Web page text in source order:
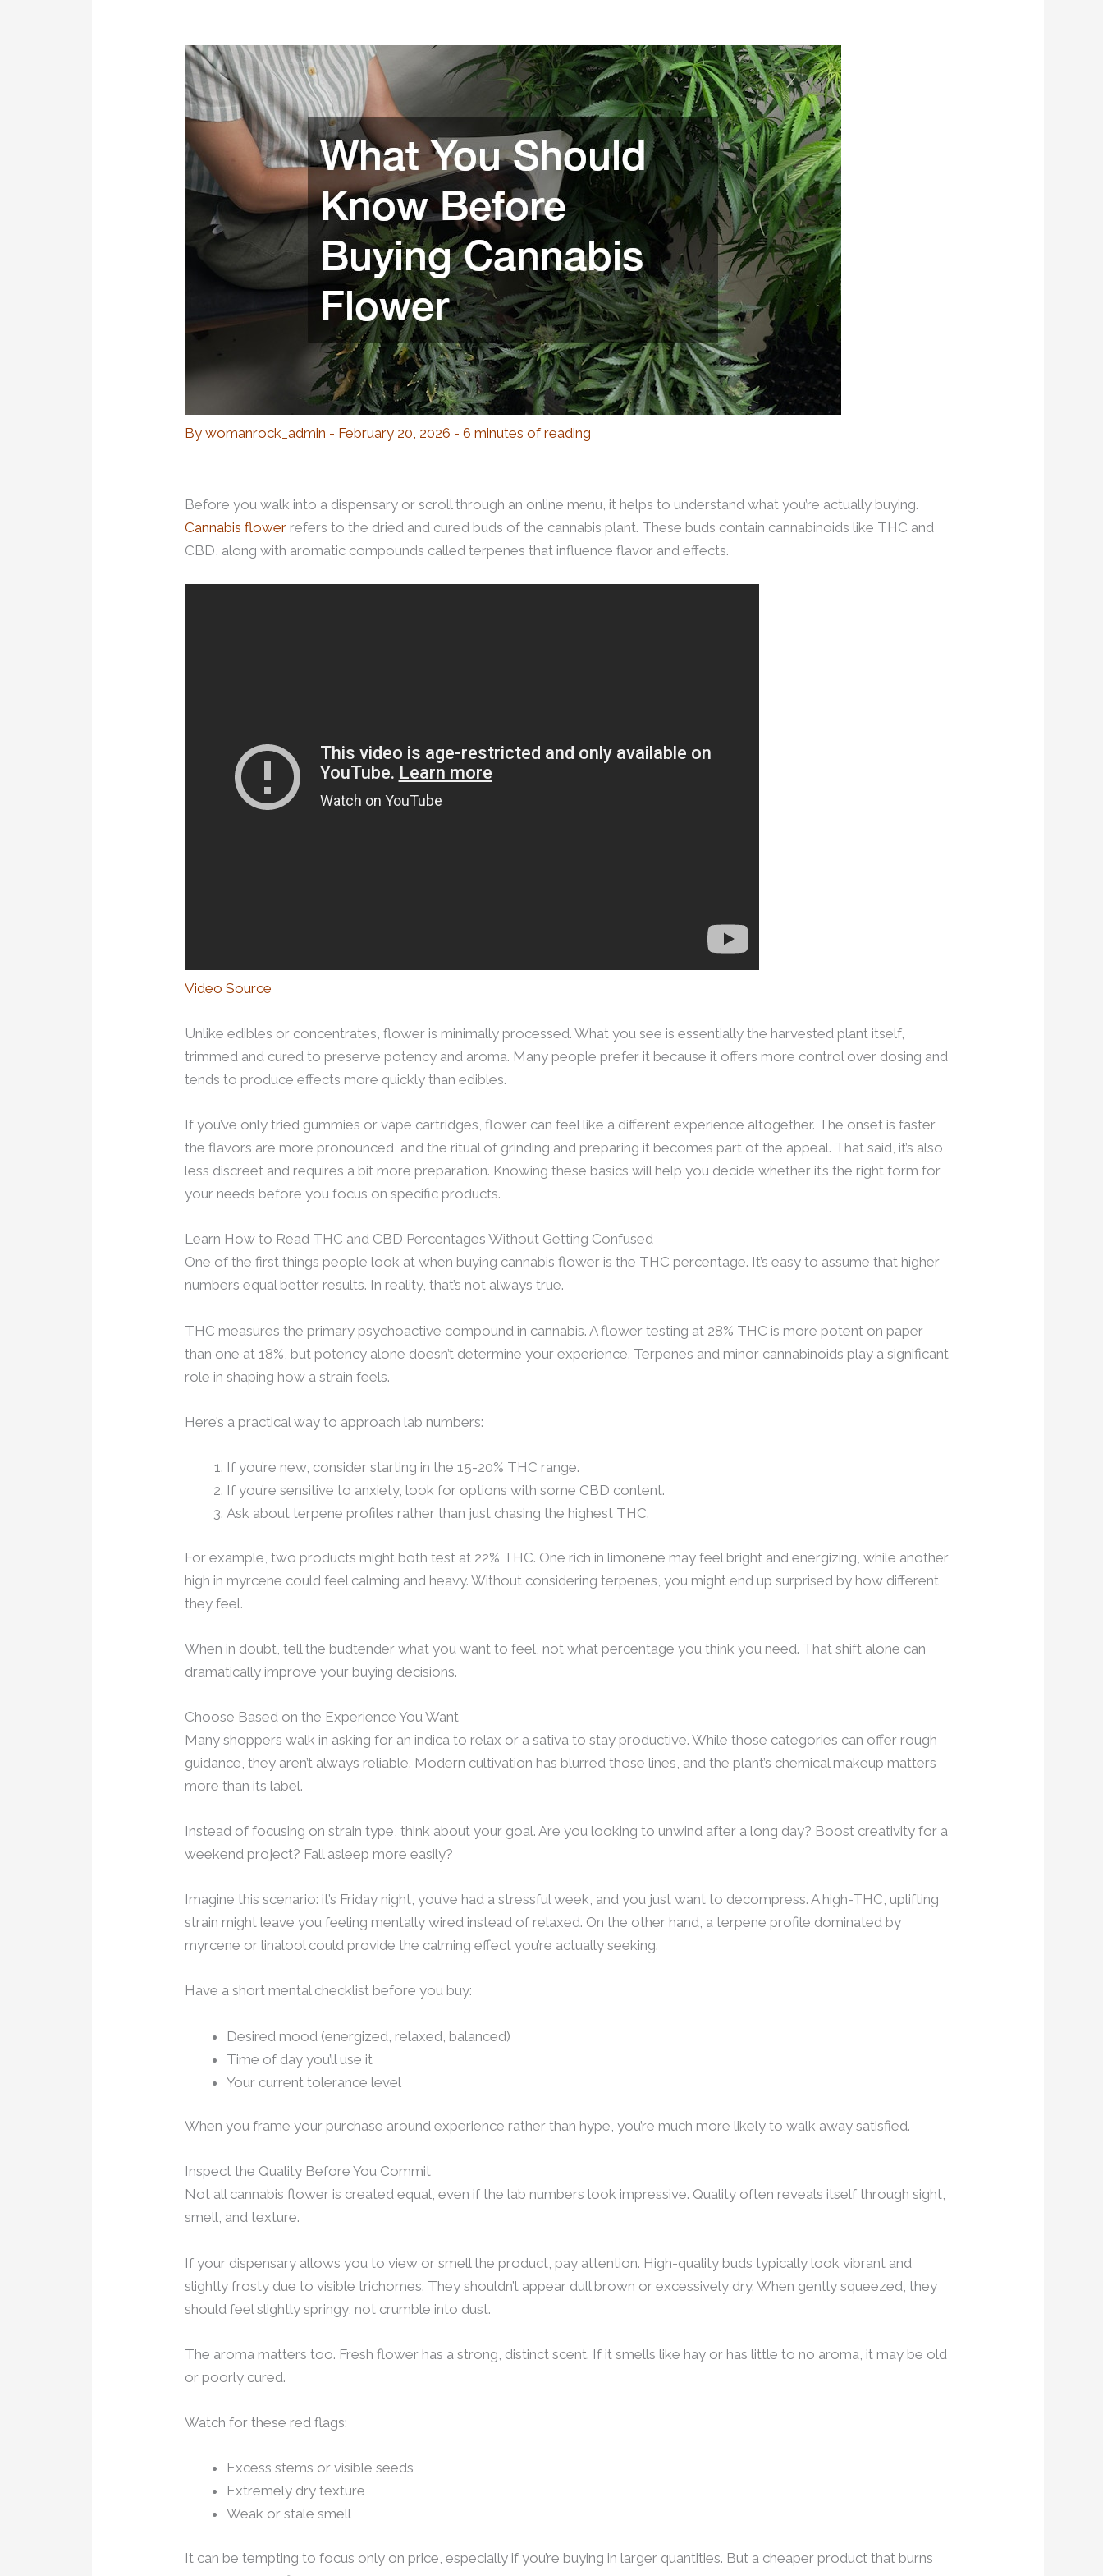
Bywomanrock_admin - February 20, 2026 -6 minutes of reading
Before you walk into a dispensary or scroll through an online menu, it helps to understand what you’re actually buying.
Cannabis flower refers to the dried and cured buds of the cannabis plant. These buds contain cannabinoids like THC and
CBD, along with aromatic compounds called terpenes that influence flavor and effects.
Video Source
Unlike edibles or concentrates, flower is minimally processed. What you see is essentially the harvested plant itself,
trimmed and cured to preserve potency and aroma. Many people prefer it because it offers more control over dosing and
tends to produce effects more quickly than edibles.
If you’ve only tried gummies or vape cartridges, flower can feel like a different experience altogether. The onset is faster,
the flavors are more pronounced, and the ritual of grinding and preparing it becomes part of the appeal. That said, it’s also
less discreet and requires a bit more preparation. Knowing these basics will help you decide whether it’s the right form for
your needs before you focus on specific products.
Learn How to Read THC and CBD Percentages Without Getting Confused
One of the first things people look at when buying cannabis flower is the THC percentage. It’s easy to assume that higher
numbers equal better results. In reality, that’s not always true.
THC measures the primary psychoactive compound in cannabis. A flower testing at 28% THC is more potent on paper
than one at 18%, but potency alone doesn’t determine your experience. Terpenes and minor cannabinoids play a significant
role in shaping how a strain feels.
Here’s a practical way to approach lab numbers:
If you’re new, consider starting in the 15-20% THC range.
If you’re sensitive to anxiety, look for options with some CBD content.
Ask about terpene profiles rather than just chasing the highest THC.
For example, two products might both test at 22% THC. One rich in limonene may feel bright and energizing, while another
high in myrcene could feel calming and heavy. Without considering terpenes, you might end up surprised by how different
they feel.
When in doubt, tell the budtender what you want to feel, not what percentage you think you need. That shift alone can
dramatically improve your buying decisions.
Choose Based on the Experience You Want
Many shoppers walk in asking for an indica to relax or a sativa to stay productive. While those categories can offer rough
guidance, they aren’t always reliable. Modern cultivation has blurred those lines, and the plant’s chemical makeup matters
more than its label.
Instead of focusing on strain type, think about your goal. Are you looking to unwind after a long day? Boost creativity for a
weekend project? Fall asleep more easily?
Imagine this scenario: it’s Friday night, you’ve had a stressful week, and you just want to decompress. A high-THC, uplifting
strain might leave you feeling mentally wired instead of relaxed. On the other hand, a terpene profile dominated by
myrcene or linalool could provide the calming effect you’re actually seeking.
Have a short mental checklist before you buy:
Desired mood (energized, relaxed, balanced)
Time of day you’ll use it
Your current tolerance level
When you frame your purchase around experience rather than hype, you’re much more likely to walk away satisfied.
Inspect the Quality Before You Commit
Not all cannabis flower is created equal, even if the lab numbers look impressive. Quality often reveals itself through sight,
smell, and texture.
If your dispensary allows you to view or smell the product, pay attention. High-quality buds typically look vibrant and
slightly frosty due to visible trichomes. They shouldn’t appear dull brown or excessively dry. When gently squeezed, they
should feel slightly springy, not crumble into dust.
The aroma matters too. Fresh flower has a strong, distinct scent. If it smells like hay or has little to no aroma, it may be old
or poorly cured.
Watch for these red flags:
Excess stems or visible seeds
Extremely dry texture
Weak or stale smell
It can be tempting to focus only on price, especially if you’re buying in larger quantities. But a cheaper product that burns